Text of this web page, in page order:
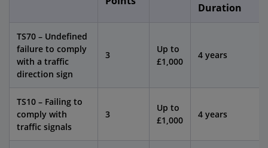
Duration
TS70 – Undefined
failure to comply
with a traffic
direction sign
3
Up to
£1,000
4 years
TS10 – Failing to
comply with
traffic signals
3
Up to
£1,000
4 years